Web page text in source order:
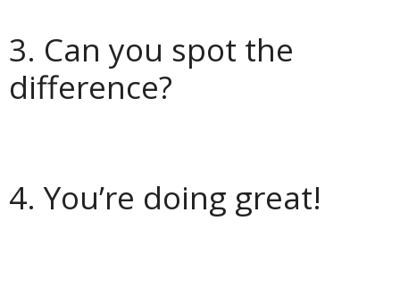
3. Can you spot the
difference?
4. You’re doing great!